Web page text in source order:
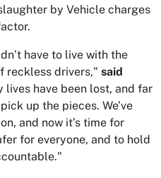
by Vehicle charges
have to live with the
reckless drivers," said
lives have been lost, and far
up the pieces. We’ve
and now it’s time for
for everyone, and to hold